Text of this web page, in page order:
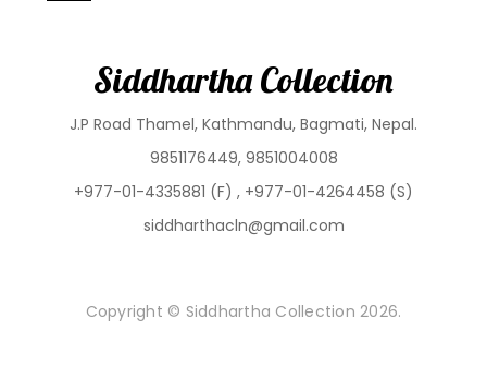
Siddhartha Collection
J.P Road Thamel, Kathmandu, Bagmati, Nepal.
9851176449, 9851004008
+977-01-4335881 (F) , +977-01-4264458 (S)
siddharthacln@gmail.com
Copyright © Siddhartha Collection 2026.